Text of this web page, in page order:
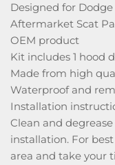
Designed for
Aftermarket Scat
OEM product
Kit includes 1 hood
Made from high
Waterproof and
Installation
Clean and
installation. For
area and take your